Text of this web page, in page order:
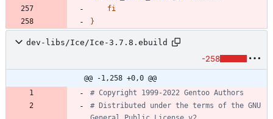
fi
}
dev-libs/Ice/Ice-3.7.8.ebuild
-258
@@ -1,258 +0,0 @@
# Copyright 1999-2022 Gentoo Authors
# Distributed under the terms of the GNU